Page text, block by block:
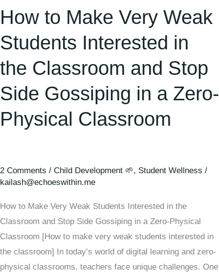
How to Make Very Weak
Students Interested in
the Classroom and Stop
Side Gossiping in a Zero-
Physical Classroom
2 Comments / Child Development 🌱, Student Wellness /
kailash@echoeswithin.me
How to Make Very Weak Students Interested in the
Classroom and Stop Side Gossiping in a Zero-Physical
Classroom [How to make very weak students interested in
the classroom] In today’s world of digital learning and zero-
physical classrooms, teachers face unique challenges. One
Stop
Side
Gossiping
in
Zero-
Physical
Classroom